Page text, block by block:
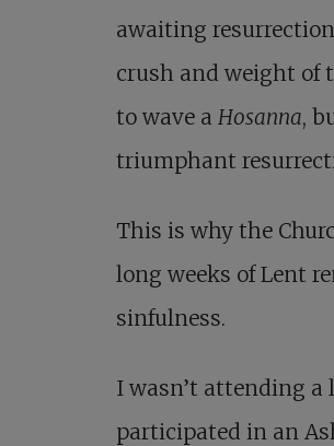
awaiting
crush and weight of
to wave a Hosanna,
triumphant
This is why the
long weeks of Lent
sinfulness.
I wasn’t attending
participated in an